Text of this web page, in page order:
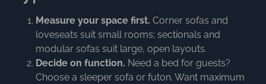
Measure your space first. Corner sofas and
loveseats suit small rooms; sectionals and
modular sofas suit large, open layouts.
Decide on function. Need a bed for guests?
Choose a sleeper sofa or futon. Want maximum